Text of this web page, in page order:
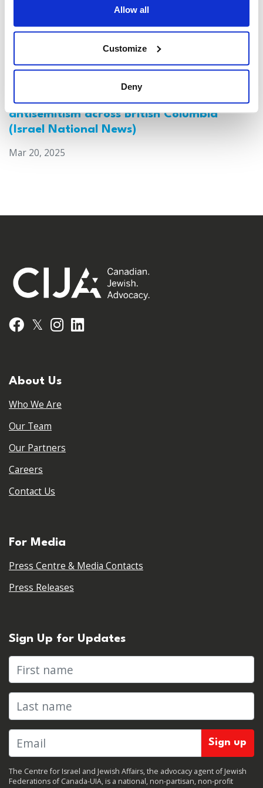
Allow all
Customize
Deny
Canada: Survey reveals alarming rise in
antisemitism across British Columbia
(Israel National News)
Mar 20, 2025
Facebook
𝕏 Instagram
About Us
Who We Are
Our Team
Our Partners
Careers
Contact Us
For Media
Press Centre & Media Contacts
Press Releases
Sign Up for Updates
First name
Last name
The Centre for Israel and Jewish Affairs, the advocacy agent of Jewish
Federations of Canada-UIA, is a national, non-partisan, non-profit